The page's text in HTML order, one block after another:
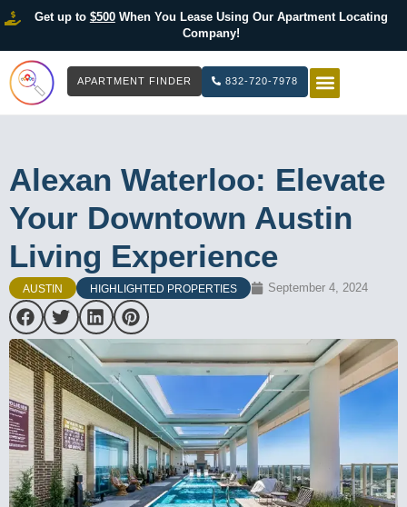
Get up to $500When You Lease Using Our Apartment Locating
Company!
APARTMENT FINDER 832-720-7978
Alexan Waterloo: Elevate
Your Downtown Austin
Living Experience
AUSTIN HIGHLIGHTED PROPERTIES September 4, 2024